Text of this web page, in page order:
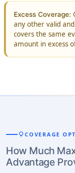
Excess Coverage:
any other valid
covers the same
amount in excess
lightbulb COVERAGE
How Much
Advantage